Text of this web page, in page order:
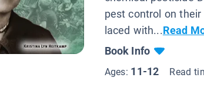
pest control on
laced with...Read
Book Info
Ages: 11-12 Read